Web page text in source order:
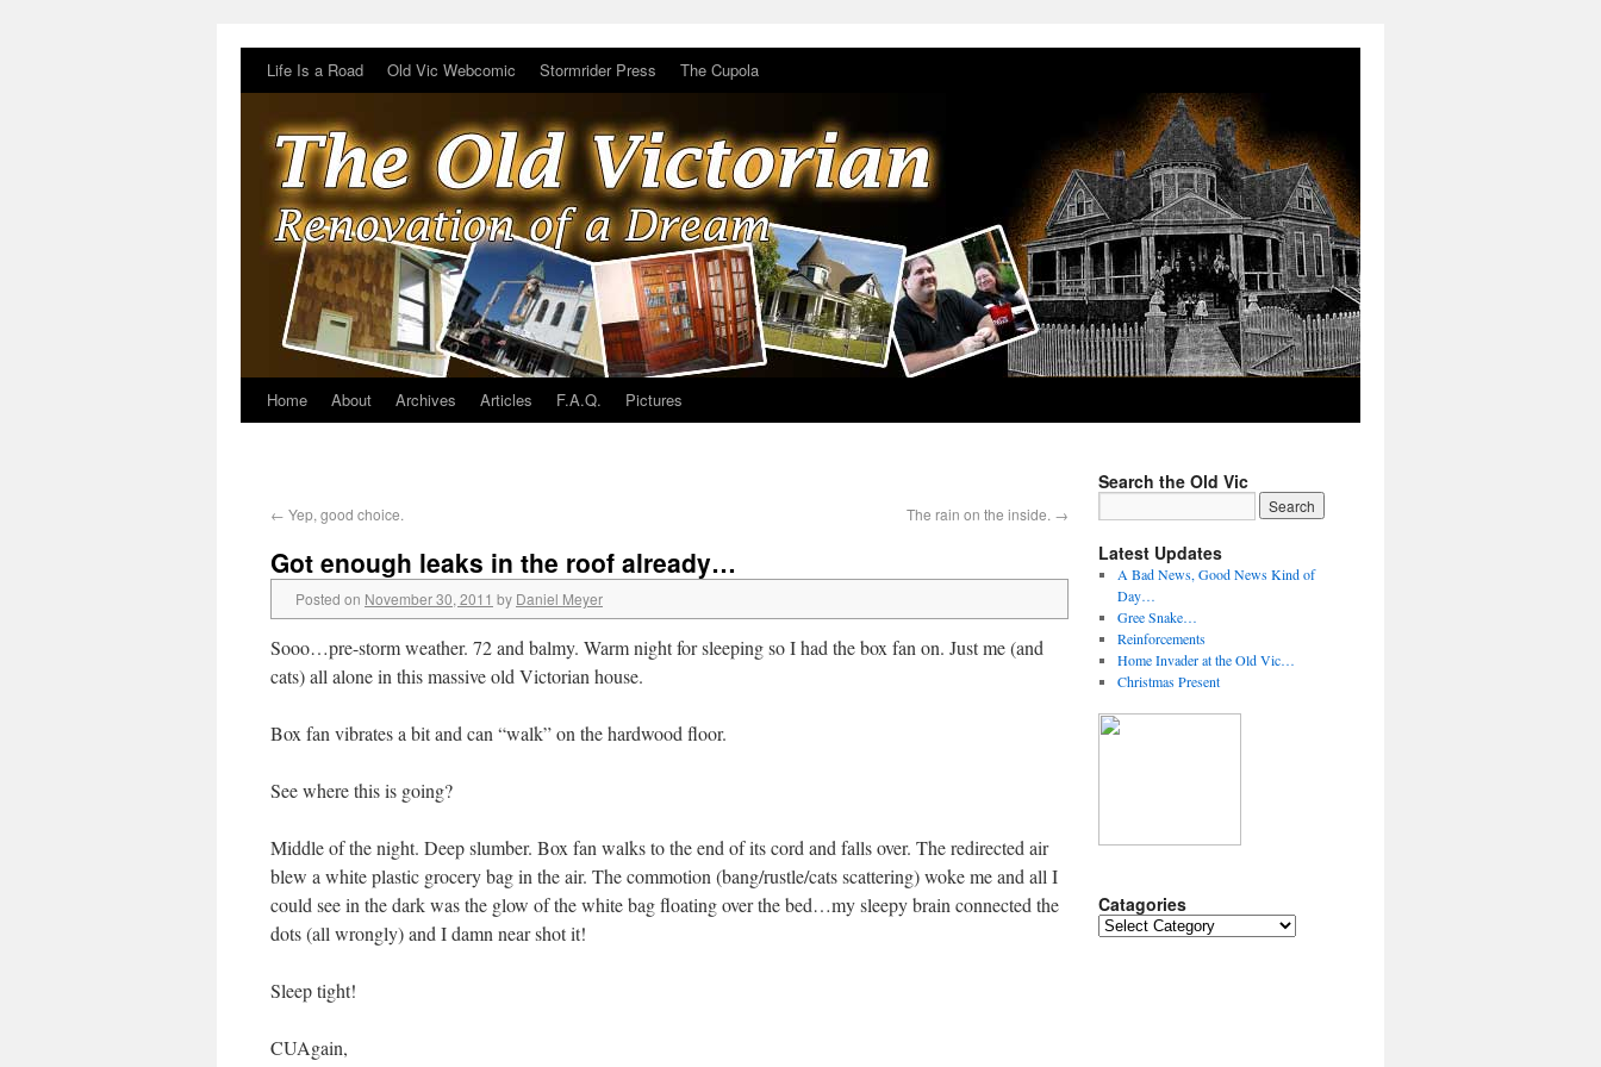
Life Is a Road Old Vic Webcomic Stormrider Press The Cupola
Home About Archives Articles F.A.Q. Pictures
← Yep, good choice. The rain on the inside. →
Got enough leaks in the roof already…
Posted on November 30, 2011 by Daniel Meyer
Sooo…pre-storm weather. 72 and balmy. Warm night for sleeping so I had the box fan on. Just me (and
cats) all alone in this massive old Victorian house.
Box fan vibrates a bit and can “walk” on the hardwood floor.
See where this is going?
Middle of the night. Deep slumber. Box fan walks to the end of its cord and falls over. The redirected air
blew a white plastic grocery bag in the air. The commotion (bang/rustle/cats scattering) woke me and all I
could see in the dark was the glow of the white bag floating over the bed…my sleepy brain connected the
dots (all wrongly) and I damn near shot it!
Sleep tight!
CUAgain,
Search the Old Vic
Latest Updates
A Bad News, Good News Kind of
Day…
Gree Snake…
Reinforcements
Home Invader at the Old Vic…
Christmas Present
Catagories